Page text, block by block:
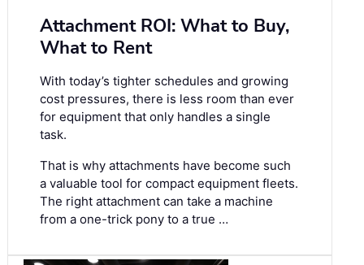
Attachment ROI: What to Buy,
What to Rent
With today’s tighter schedules and growing
cost pressures, there is less room than ever
for equipment that only handles a single
task.
That is why attachments have become such
a valuable tool for compact equipment fleets.
The right attachment can take a machine
from a one-trick pony to a true …